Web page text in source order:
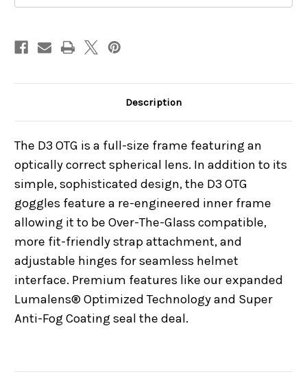
Description
The D3 OTG is a full-size frame featuring an
optically correct spherical lens. In addition to its
simple, sophisticated design, the D3 OTG
goggles feature a re-engineered inner frame
allowing it to be Over-The-Glass compatible,
more fit-friendly strap attachment, and
adjustable hinges for seamless helmet
interface. Premium features like our expanded
Lumalens® Optimized Technology and Super
Anti-Fog Coating seal the deal.